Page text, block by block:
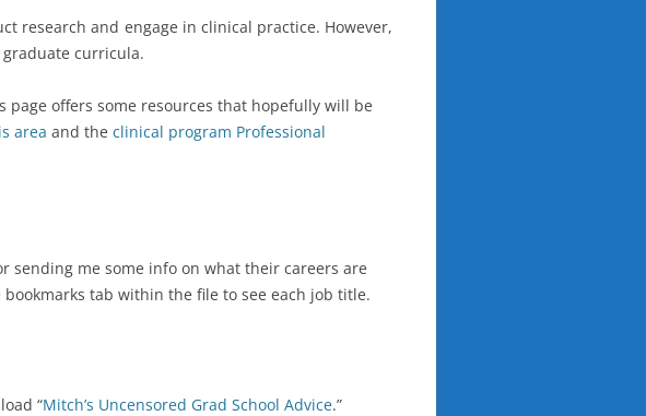
research and engage in clinical practice. However,
curricula.
offers some resources that hopefully will be
area and the clinical program Professional
sending me some info on what their careers are
tab within the file to see each job title.
“Mitch’s Uncensored Grad School Advice.”